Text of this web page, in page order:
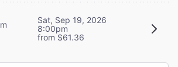
Sat, Sep 19, 2026
8:00pm
from $61.36